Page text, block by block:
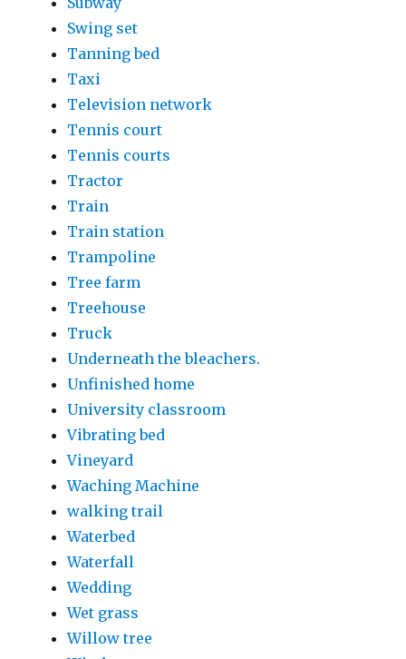
Swing set
Tanning bed
Taxi
Television network
Tennis court
Tennis courts
Tractor
Train
Train station
Trampoline
Tree farm
Treehouse
Truck
Underneath the bleachers.
Unfinished home
University classroom
Vibrating bed
Vineyard
Waching Machine
walking trail
Waterbed
Waterfall
Wedding
Wet grass
Willow tree